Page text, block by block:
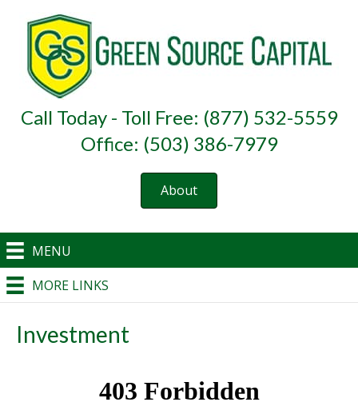
Call Today - Toll Free: (877) 532-5559
Office: (503) 386-7979
About
MENU
MORE LINKS
Investment